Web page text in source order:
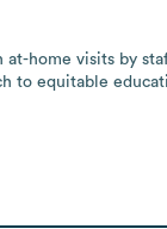
home visits by
to equitable